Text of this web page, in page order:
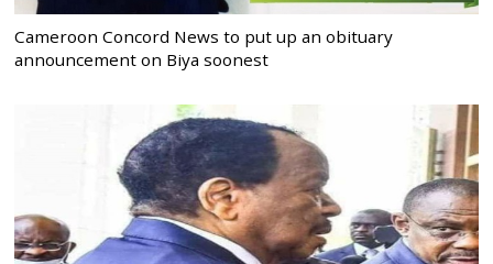
Cameroon Concord News to put up an obituary
announcement on Biya soonest